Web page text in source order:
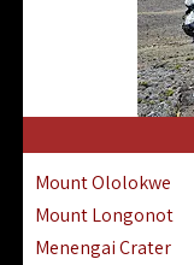
Mount Ololokwe
Mount Longonot
Menengai Crater